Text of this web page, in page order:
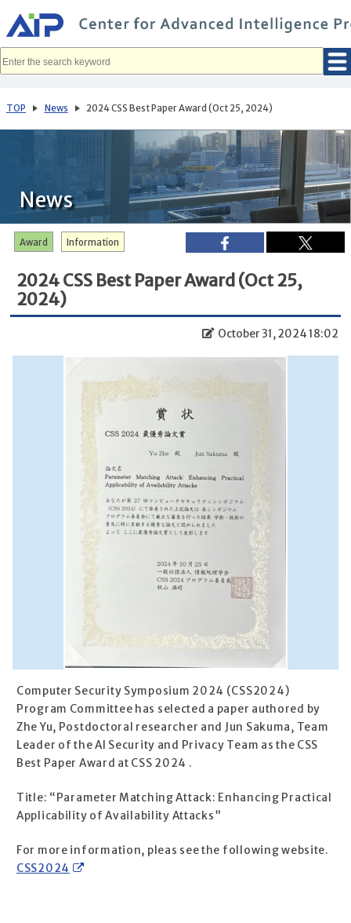
イ
ン
コ
へ
動
TOP News 2024 CSS Best Paper Award (Oct 25, 2024)
News
Information
Award
2024 CSS Best Paper Award (Oct 25,
2024)
October 31, 2024 18:02
Computer Security Symposium 2024 (CSS2024)
Program Committee has selected a paper authored by
Zhe Yu, Postdoctoral researcher and Jun Sakuma, Team
Leader of the AI Security and Privacy Team as the CSS
Best Paper Award at CSS 2024 .
Title: “Parameter Matching Attack: Enhancing Practical
Applicability of Availability Attacks”
For more information, pleas see the following website.
CSS2024